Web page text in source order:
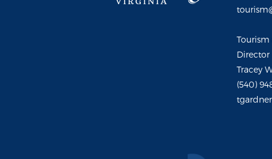
Director
Tracey
(540)